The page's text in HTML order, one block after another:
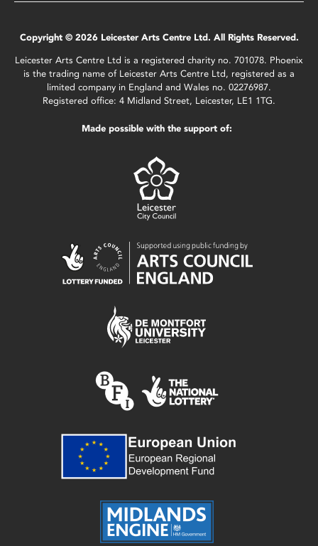
Copyright © 2026 Leicester Arts Centre Ltd. All Rights Reserved.
Leicester Arts Centre Ltd is a registered charity no. 701078. Phoenix
is the trading name of Leicester Arts Centre Ltd, registered as a
limited company in England and Wales no. 02276987.
Registered office: 4 Midland Street, Leicester, LE1 1TG.
Made possible with the support of: